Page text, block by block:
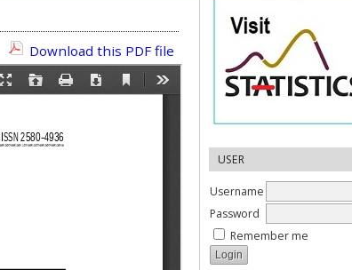
USER
Username
Password
Remember me
Download this PDF file